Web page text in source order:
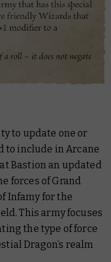
to update one or
to include in Arcane
Bastion an updated
forces of Grand
Infamy for the
This army focuses
the type of force
Dragon’s realm